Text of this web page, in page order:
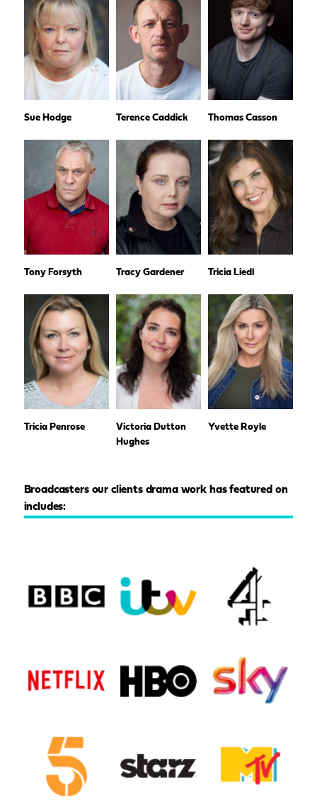
Sue Hodge Terence Caddick Thomas Casson
Tony Forsyth Tracy Gardener Tricia Liedl
Tricia Penrose
Victoria Dutton
Hughes
Yvette Royle
Broadcasters our clients drama work has featured on
includes: